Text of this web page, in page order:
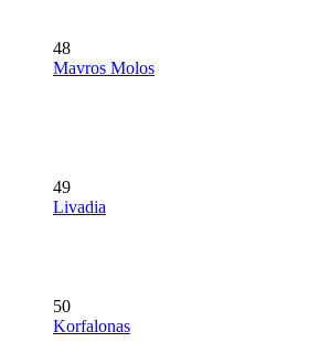
48
Mavros Molos
49
Livadia
50
Korfalonas